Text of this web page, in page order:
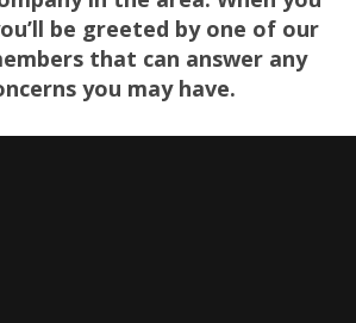
be greeted by one of our
that can answer any
you may have.